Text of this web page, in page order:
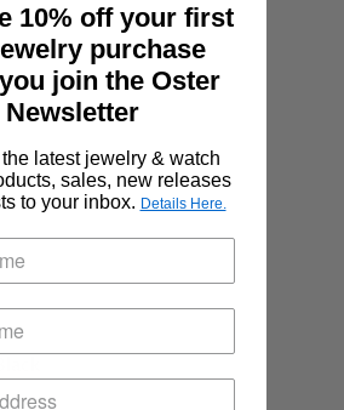
10% off your first
purchase
join the Oster
Newsletter
latest jewelry & watch
sales, new releases
to your inbox. Details Here.